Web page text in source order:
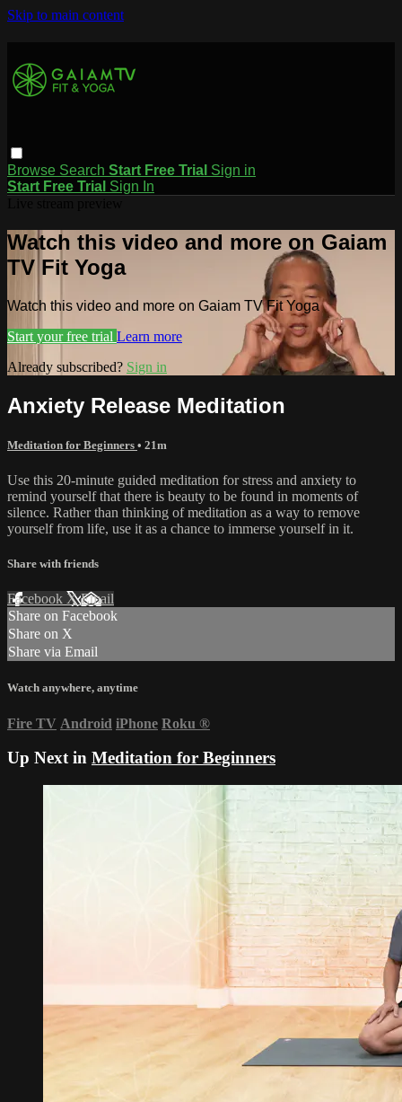
Skip to main content
Browse Search Start Free Trial Sign in
Start Free Trial Sign In
Watch this video and more on Gaiam
TV Fit Yoga
Watch this video and more on Gaiam TV Fit Yoga
Start your free trial Learn more
Already subscribed? Sign in
Anxiety Release Meditation
Meditation for Beginners • 21m
Use this 20-minute guided meditation for stress and anxiety to
remind yourself that there is beauty to be found in moments of
silence. Rather than thinking of meditation as a way to remove
yourself from life, use it as a chance to immerse yourself in it.
Share with friends
Facebook XEmail
Share on Facebook
Share on X
Share via Email
Watch anywhere, anytime
Fire TV Android iPhone Roku ®
Up Next in Meditation for Beginners